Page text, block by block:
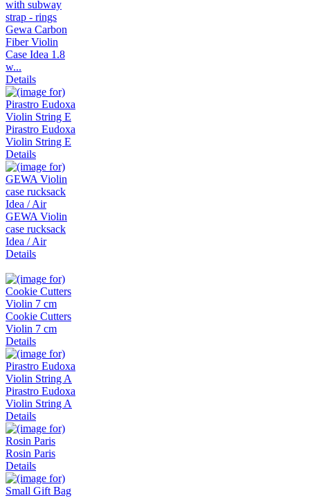
Gewa Carbon
Fiber Violin
Case Idea 1.8
w...
Details
Pirastro Eudoxa
Violin String E
Details
GEWA Violin
case rucksack
Idea / Air
Details
Cookie Cutters
Violin 7 cm
Details
Pirastro Eudoxa
Violin String A
Details
Rosin Paris
Details